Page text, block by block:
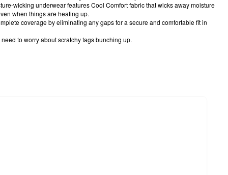
wicking underwear features Cool Comfort fabric that wicks away moisture
when things are heating up.
coverage by eliminating any gaps for a secure and comfortable fit in
need to worry about scratchy tags bunching up.